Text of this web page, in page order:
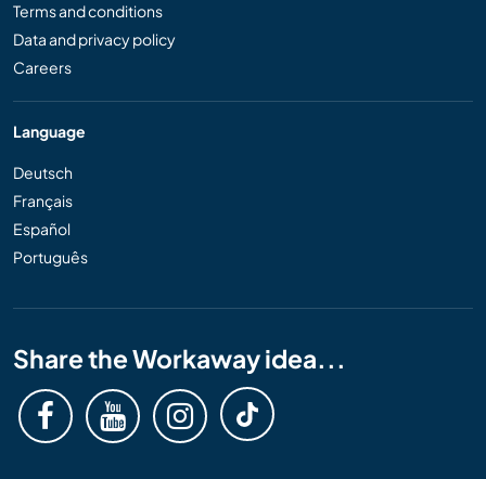
Terms and conditions
Data and privacy policy
Careers
Language
Deutsch
Français
Español
Português
Share the Workaway idea...